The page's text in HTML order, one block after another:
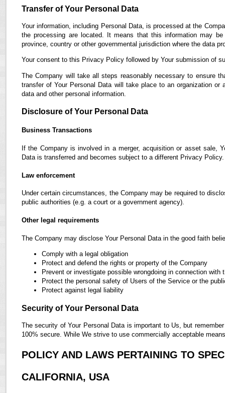
Transfer of Your Personal Data
Your information, including Personal Data, is processed at the
the processing are located. It means that this information may
province, country or other governmental jurisdiction where the data
Your consent to this Privacy Policy followed by Your submission of
The Company will take all steps reasonably necessary to ensure
transfer of Your Personal Data will take place to an organization
data and other personal information.
Disclosure of Your Personal Data
Business Transactions
If the Company is involved in a merger, acquisition or asset sale,
Data is transferred and becomes subject to a different Privacy Policy.
Law enforcement
Under certain circumstances, the Company may be required to
public authorities (e.g. a court or a government agency).
Other legal requirements
The Company may disclose Your Personal Data in the good faith
Comply with a legal obligation
Protect and defend the rights or property of the Company
Prevent or investigate possible wrongdoing in connection with
Protect the personal safety of Users of the Service or the
Protect against legal liability
Security of Your Personal Data
The security of Your Personal Data is important to Us, but
100% secure. While We strive to use commercially acceptable
POLICY AND LAWS PERTAINING TO
CALIFORNIA, USA